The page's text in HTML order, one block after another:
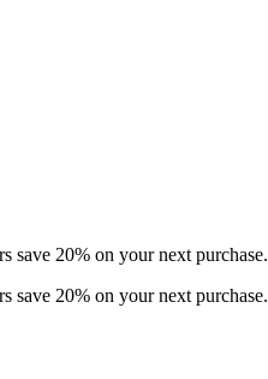
save 20% on your next purchase.
save 20% on your next purchase.